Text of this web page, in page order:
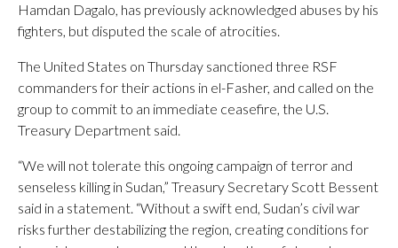
Hamdan Dagalo, has previously acknowledged abuses by his
fighters, but disputed the scale of atrocities.
The United States on Thursday sanctioned three RSF
commanders for their actions in el-Fasher, and called on the
group to commit to an immediate ceasefire, the U.S.
Treasury Department said.
“We will not tolerate this ongoing campaign of terror and
senseless killing in Sudan,” Treasury Secretary Scott Bessent
said in a statement. “Without a swift end, Sudan’s civil war
risks further destabilizing the region, creating conditions for